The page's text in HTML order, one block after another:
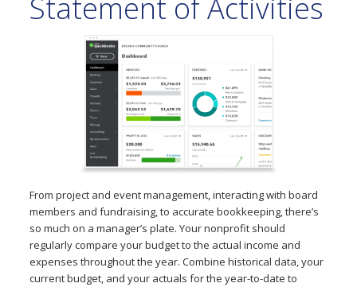
Statement of Activities
From project and event management, interacting with board
members and fundraising, to accurate bookkeeping, there’s
so much on a manager’s plate. Your nonprofit should
regularly compare your budget to the actual income and
expenses throughout the year. Combine historical data, your
current budget, and your actuals for the year-to-date to